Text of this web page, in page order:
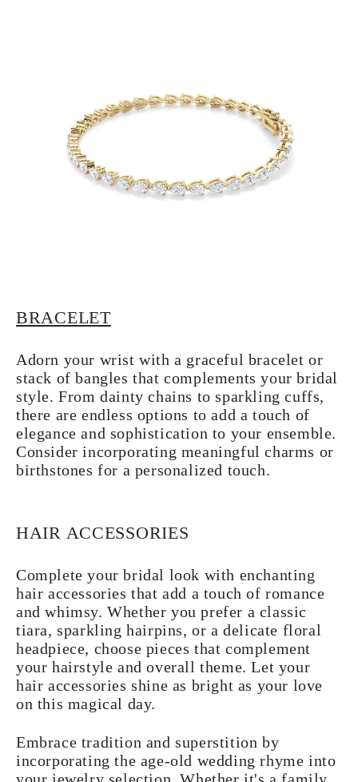
BRACELET
Adorn your wrist with a graceful bracelet or
stack of bangles that complements your bridal
style. From dainty chains to sparkling cuffs,
there are endless options to add a touch of
elegance and sophistication to your ensemble.
Consider incorporating meaningful charms or
birthstones for a personalized touch.
HAIR ACCESSORIES
Complete your bridal look with enchanting
hair accessories that add a touch of romance
and whimsy. Whether you prefer a classic
tiara, sparkling hairpins, or a delicate floral
headpiece, choose pieces that complement
your hairstyle and overall theme. Let your
hair accessories shine as bright as your love
on this magical day.
Embrace tradition and superstition by
incorporating the age-old wedding rhyme into